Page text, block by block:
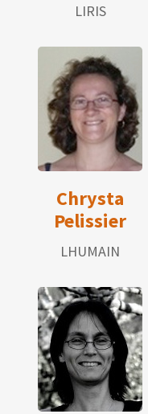
LIRIS
Chrysta
Pelissier
LHUMAIN